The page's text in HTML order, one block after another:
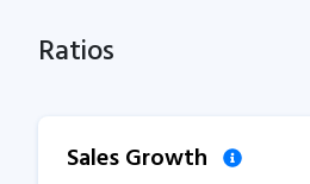
Ratios
Sales Growth